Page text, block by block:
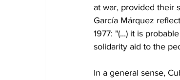
at war, provided their
García Márquez
1977: "(...) it is
solidarity aid to the
In a general sense,